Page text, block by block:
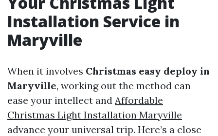
Installation Service in
Maryville
When it involves Christmas easy deploy in
Maryville, working out the method can
ease your intellect and Affordable
Christmas Light Installation Maryville
advance your universal trip. Here’s a close